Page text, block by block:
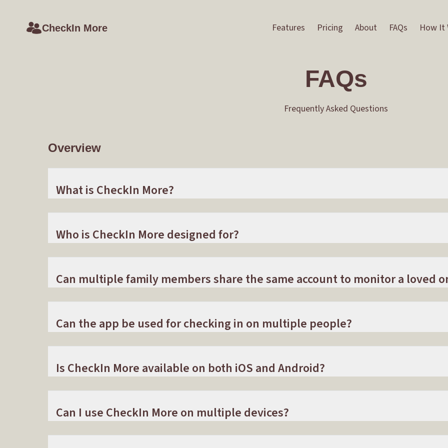
CheckIn More Features Pricing About FAQs How It
FAQs
Frequently Asked Questions
Overview
What is CheckIn More?
Who is CheckIn More designed for?
Can multiple family members share the same account to monitor a loved
Can the app be used for checking in on multiple people?
Is CheckIn More available on both iOS and Android?
Can I use CheckIn More on multiple devices?